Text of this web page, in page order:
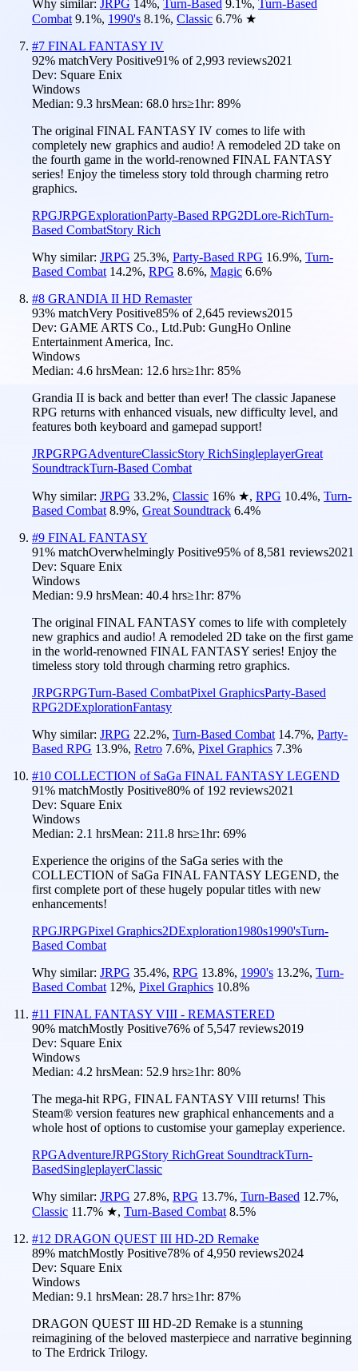
Why similar: JRPG 14%, Turn-Based 9.1 %, Turn-Based
Combat 9.1%, 1990's 8.1%, Classic 6.7% ★
#7 FINAL FANTASY IV
92% matchVery Positive91% of 2,993 reviews2021
Dev: Square Enix
Windows
Median: 9.3 hrsMean: 68.0 hrs≥1hr: 89%
The original FINAL FANTASY IV comes to life with
completely new graphics and audio! A remodeled 2D take on
the fourth game in the world-renowned FINAL FANTASY
series! Enjoy the timeless story told through charming retro
graphics.
RPGJRPGExplorationParty-Based RPG2DLore-RichTurn-
Based CombatStory Rich
Why similar: JRPG 25.3%, Party-Based RPG 16.9%, Turn-
Based Combat 14.2%, RPG 8.6%, Magic 6.6%
#8 GRANDIA II HD Remaster
93% matchVery Positive85% of 2,645 reviews2015
Dev: GAME ARTS Co., Ltd.Pub: GungHo Online
Entertainment America, Inc.
Windows
Median: 4.6 hrsMean: 12.6 hrs≥1hr: 85%
Grandia II is back and better than ever! The classic Japanese
RPG returns with enhanced visuals, new difficulty level, and
features both keyboard and gamepad support!
JRPGRPGAdventureClassicStory RichSingleplayerGreat
SoundtrackTurn-Based Combat
Why similar: JRPG 33.2%, Classic 16% ★, RPG 10.4%, Turn-
Based Combat 8.9%, Great Soundtrack 6.4%
#9 FINAL FANTASY
91% matchOverwhelmingly Positive95% of8,581 reviews2021
Dev: Square Enix
Windows
Median: 9.9 hrsMean: 40.4 hrs≥1hr: 87%
The original FINAL FANTASY comes to life with completely
new graphics and audio! A remodeled 2D take on the first game
in the world-renowned FINAL FANTASY series! Enjoy the
timeless story told through charming retro graphics.
JRPGRPGTurn-Based CombatPixel GraphicsParty-Based
RPG2DExplorationFantasy
Why similar: JRPG 22.2%, Turn-Based Combat 14.7%, Party-
Based RPG 13.9%, Retro 7.6%, Pixel Graphics 7.3%
#10 COLLECTION of SaGa FINAL FANTASY LEGEND
91% matchMostly Positive80% of 192 reviews2021
Dev: Square Enix
Windows
Median: 2.1 hrsMean: 211.8 hrs≥1hr: 69%
Experience the origins of the SaGa series with the
COLLECTION of SaGa FINAL FANTASY LEGEND, the
first complete port of these hugely popular titles with new
enhancements!
RPGJRPGPixel Graphics2DExploration1980s1990'sTurn-
Based Combat
Why similar: JRPG 35.4%, RPG 13.8%, 1990's 13.2%, Turn-
Based Combat 12%, Pixel Graphics 10.8%
#11 FINAL FANTASY VIII - REMASTERED
90% matchMostly Positive76% of 5,547 reviews2019
Dev: Square Enix
Windows
Median: 4.2 hrsMean: 52.9 hrs≥1hr: 80%
The mega-hit RPG, FINAL FANTASY VIII returns! This
Steam® version features new graphical enhancements and a
whole host of options to customise your gameplay experience.
RPGAdventureJRPGStory RichGreat SoundtrackTurn-
BasedSingleplayerClassic
Why similar: JRPG 27.8%, RPG 13.7%, Turn-Based 12.7%,
Classic 11.7% ★, Turn-Based Combat 8.5%
#12 DRAGON QUEST III HD-2D Remake
89% matchMostly Positive78% of4,950 reviews2024
Dev: Square Enix
Windows
Median: 9.1 hrsMean: 28.7 hrs≥1hr: 87%
DRAGON QUEST III HD-2D Remake is a stunning
reimagining of the beloved masterpiece and narrative beginning
to The Erdrick Trilogy.